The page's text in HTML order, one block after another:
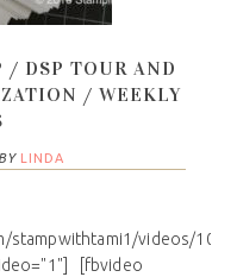
/ DSP TOUR AND
/ WEEKLY
BY LINDA
stampwithtami1/videos/
[fbvideo